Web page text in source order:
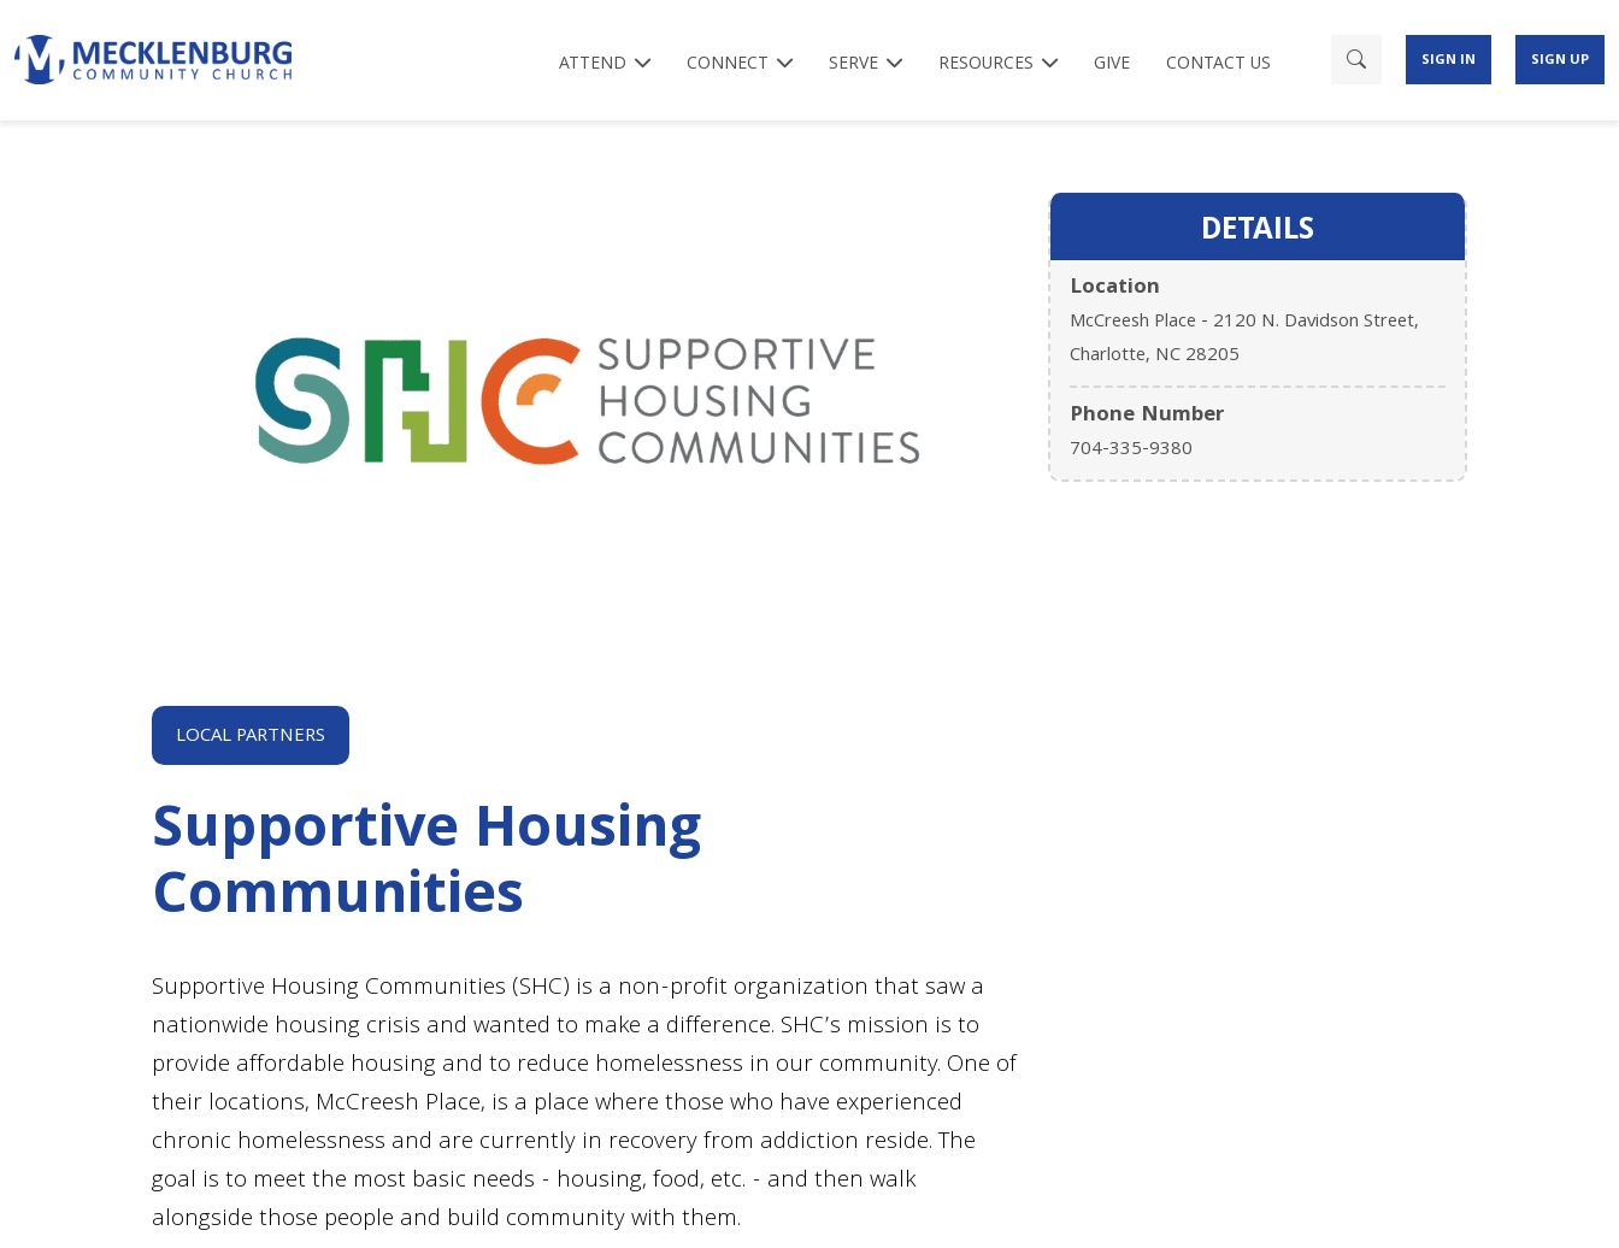
ATTEND CONNECT SERVE RESOURCES GIVE CONTACT US SIGN IN SIGN UP
LOCAL PARTNERS
Supportive Housing
Communities
Supportive Housing Communities (SHC) is a non-profit organization that saw a
nationwide housing crisis and wanted to make a difference. SHC’s mission is to
provide affordable housing and to reduce homelessness in our community. One of
their locations, McCreesh Place, is a place where those who have experienced
chronic homelessness and are currently in recovery from addiction reside. The
goal is to meet the most basic needs - housing, food, etc. - and then walk
alongside those people and build community with them.
DETAILS
Location
McCreesh Place - 2120 N. Davidson Street,
Charlotte, NC 28205
Phone Number
704-335-9380